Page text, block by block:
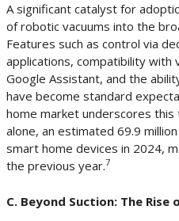
A significant catalyst for
of robotic vacuums into the
Features such as control via
applications, compatibility with
Google Assistant, and the
have become standard
home market underscores
alone, an estimated 69.9
smart home devices in 2024,
the previous year.7
C. Beyond Suction: The